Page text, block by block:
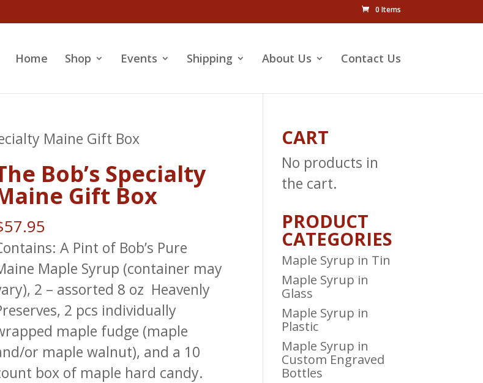
0 Items
Home Shop Events Shipping About Us Contact Us
Maine Gift Box
Bob’s Specialty
Gift Box
57.95
A Pint of Bob’s Pure
Maple Syrup (container may
2 – assorted 8 oz Heavenly
2 pcs individually
maple fudge (maple
or maple walnut), and a 10
box of maple hard candy.
CART
No products in
the cart.
PRODUCT
CATEGORIES
Maple Syrup in Tin
Maple Syrup in
Glass
Maple Syrup in
Plastic
Maple Syrup in
Custom Engraved
Bottles